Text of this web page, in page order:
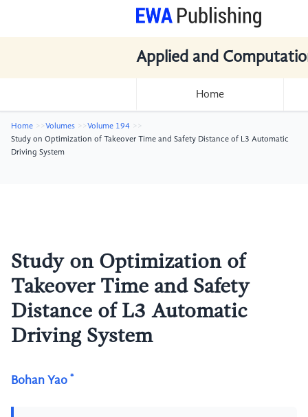
Applied and
Home
Home Volumes
Volume 194
Study on Optimization of Takeover Time and Safety Distance of L3 Automatic
Driving System
Study on Optimization of
Takeover Time and Safety
Distance of L3 Automatic
Driving System
Bohan Yao *